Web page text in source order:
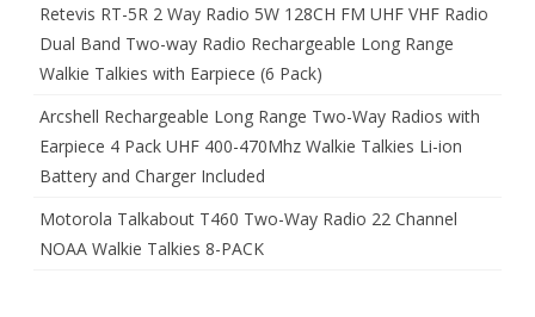
Retevis RT-5R 2 Way Radio 5W 128CH FM UHF VHF Radio
Dual Band Two-way Radio Rechargeable Long Range
Walkie Talkies with Earpiece (6 Pack)
Arcshell Rechargeable Long Range Two-Way Radios with
Earpiece 4 Pack UHF 400-470Mhz Walkie Talkies Li-ion
Battery and Charger Included
Motorola Talkabout T460 Two-Way Radio 22 Channel
NOAA Walkie Talkies 8-PACK